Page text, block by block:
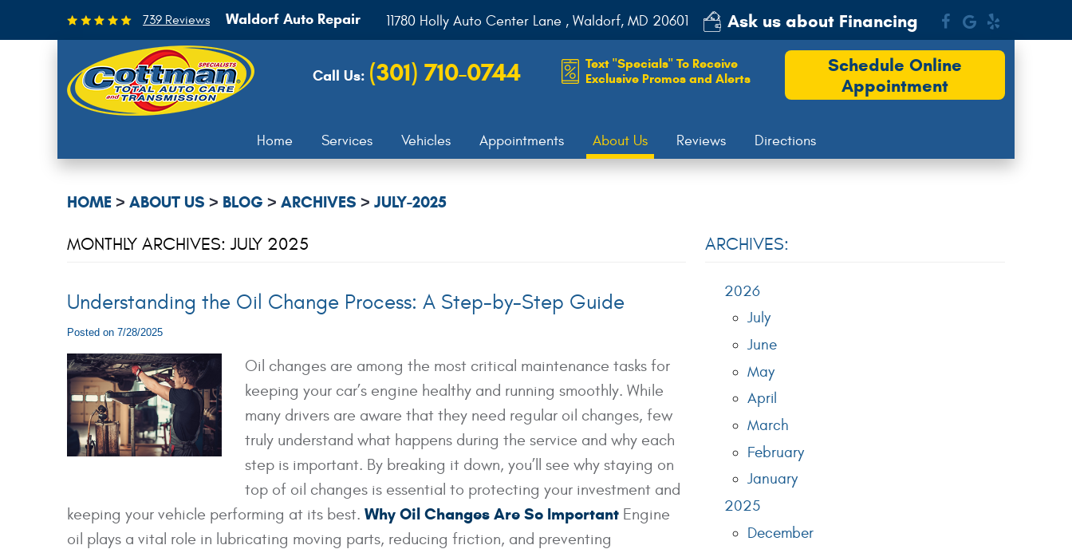
739 Reviews Waldorf Auto Repair 11780 Holly Auto Center Lane , Waldorf, MD 20601 Ask us about Financing
Call Us: (301) 710-0744
Text "Specials" To Receive
Exclusive Promos and Alerts
Schedule Online
Appointment
Home Services Vehicles Appointments About Us Reviews Directions
HOME ABOUT US BLOG ARCHIVES JULY-2025
MONTHLY ARCHIVES: JULY 2025
Understanding the Oil Change Process: A Step-by-Step Guide
Posted on 7/28/2025
Oil changes are among the most critical maintenance tasks for
keeping your car’s engine healthy and running smoothly. While
many drivers are aware that they need regular oil changes, few
truly understand what happens during the service and why each
step is important. By breaking it down, you’ll see why staying on
top of oil changes is essential to protecting your investment and
keeping your vehicle performing at its best. Why Oil Changes Are So Important Engine
oil plays a vital role in lubricating moving parts, reducing friction, and preventing
ARCHIVES:
2026
July
June
May
April
March
February
January
2025
December